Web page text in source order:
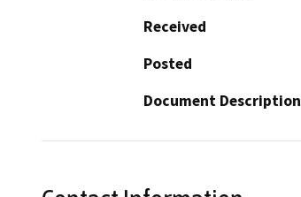
Received
Posted
Document Description